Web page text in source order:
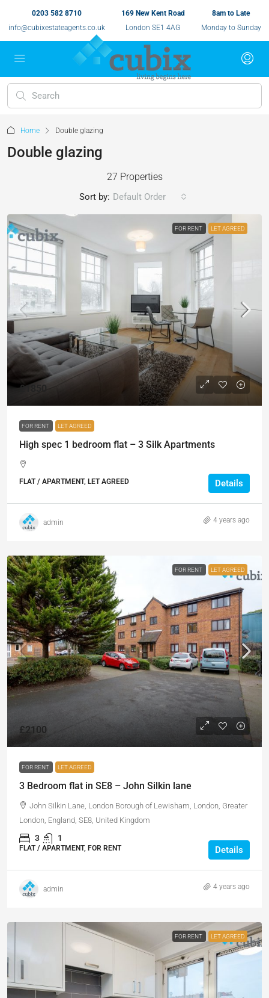
0203 582 8710
info@cubixestateagents.co.uk
169 New Kent Road
London SE1 4AG
8am to Late
Monday to Sunday
Home Double glazing
Double glazing
27 Properties
Sort by: Default Order
FOR RENT LET AGREED
£1850
FOR RENT LET AGREED
High spec 1 bedroom flat – 3 Silk Apartments
FLAT / APARTMENT, LET AGREED Details
admin 4 years ago
FOR RENT LET AGREED
£2100
FOR RENT LET AGREED
3 Bedroom flat in SE8 – John Silkin lane
John Silkin Lane, London Borough of Lewisham, London, Greater
London, England, SE8, United Kingdom
3 1
FLAT / APARTMENT, FOR RENT Details
admin 4 years ago
FOR RENT LET AGREED